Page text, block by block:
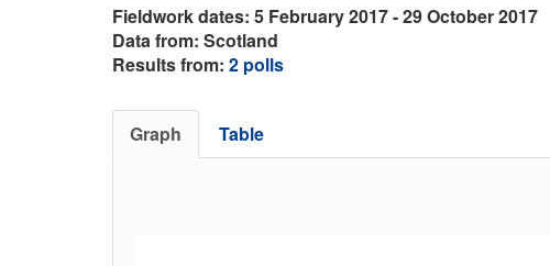
Fieldwork dates: 5 February 2017 - 29 October 2017
Data from: Scotland
Results from: 2 polls
Graph Table